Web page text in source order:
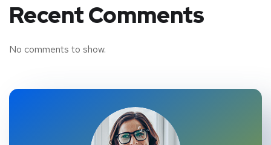
Recent Comments
No comments to show.